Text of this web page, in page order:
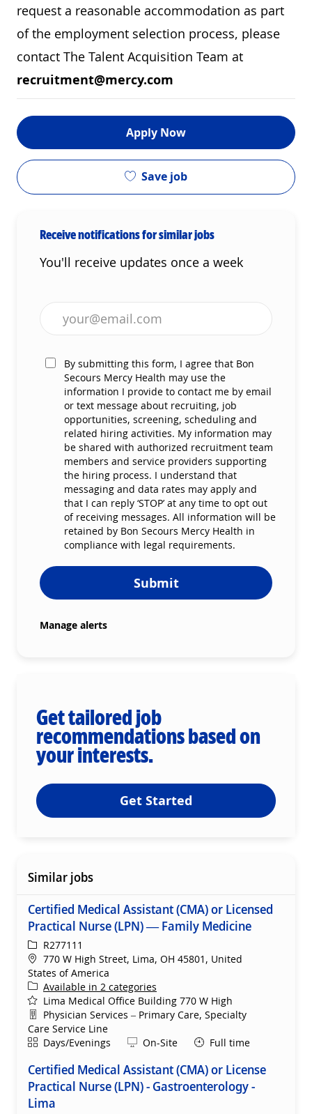
request a reasonable accommodation as part
of the employment selection process, please
contact The Talent Acquisition Team at
recruitment@mercy.com
Apply Now
Save job
Receive notifications for similar jobs
You'll receive updates once a week
Enter Email address (Required)
By submitting this form, I agree that Bon
Secours Mercy Health may use the
information I provide to contact me by email
or text message about recruiting, job
opportunities, screening, scheduling and
related hiring activities. My information may
be shared with authorized recruitment team
members and service providers supporting
the hiring process. I understand that
messaging and data rates may apply and
that I can reply ‘STOP’ at any time to opt out
of receiving messages. All information will be
retained by Bon Secours Mercy Health in
compliance with legal requirements.
Submit
Manage alerts
Get tailored job
recommendations based on
your interests.
Get Started
Similar jobs
Certified Medical Assistant (CMA) or Licensed
Practical Nurse (LPN) — Family Medicine
ReqIdR277111
Location
770 W High Street, Lima, OH 45801, United
States of America
Available in 2 categories
Lima Medical Office Building 770 W High
Department
Physician Services – Primary Care, Specialty
Care Service Line
ShiftDays/Evenings Remote
On-Site Full time
Certified Medical Assistant (CMA) or License
Practical Nurse (LPN) - Gastroenterology -
Lima